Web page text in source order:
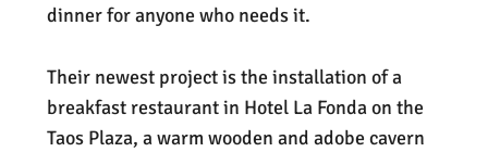
dinner for anyone who needs it.
Their newest project is the installation of a
breakfast restaurant in Hotel La Fonda on the
Taos Plaza, a warm wooden and adobe cavern